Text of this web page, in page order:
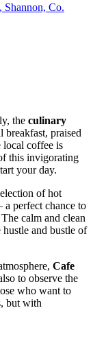
Shannon, Co.
the culinary
praised
local coffee is
this invigorating
your day.
of hot
perfect chance to
calm and clean
and bustle of
Cafe
to observe the
who want to
but with